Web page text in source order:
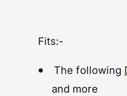
Fits:-
The following
and more